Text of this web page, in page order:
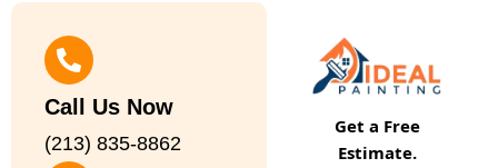
Call Us Now
(213) 835-8862